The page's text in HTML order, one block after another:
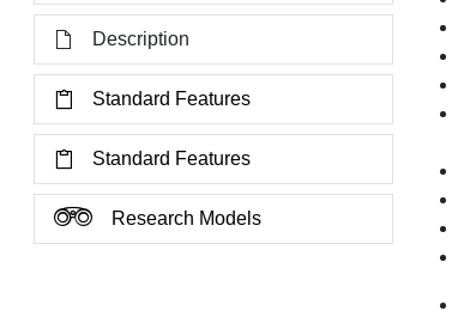
Description
Standard Features
Standard Features
Research Models